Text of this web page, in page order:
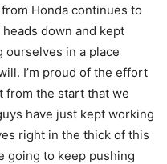
Honda continues to
down and kept
ourselves in a place
I’m proud of the effort
from the start that we
have just kept working
right in the thick of this
going to keep pushing